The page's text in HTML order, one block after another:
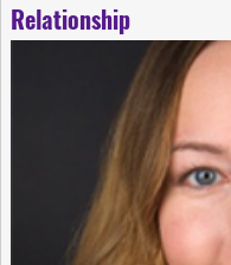
Relationship